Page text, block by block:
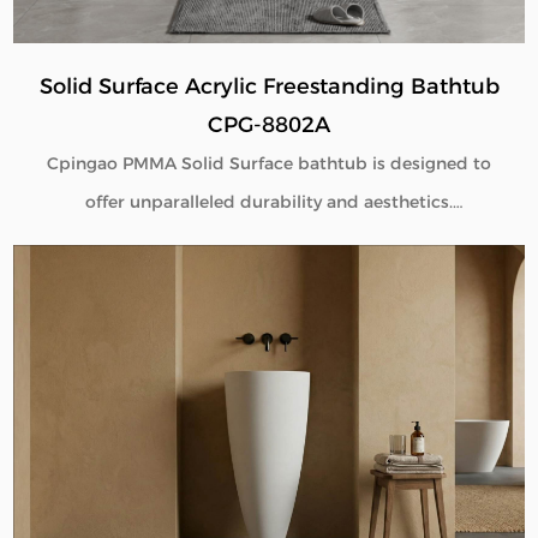
Solid Surface Acrylic Freestanding Bathtub
CPG-8802A
Cpingao PMMA Solid Surface bathtub is designed to
offer unparalleled durability and aesthetics.
Engineered with superior yellow resistance, these
longevity, even in high-use environments. Additionally,
the excellent thermal insulation properties provide a
consistently comfortable bathing experience. As a
trusted Solid Surface Bathtub manufacturer, we
deliver high-quality, innovative bathroom solutions